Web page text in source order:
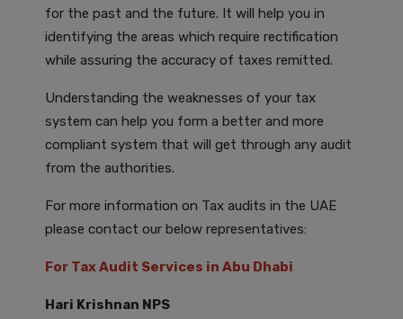
for the past and the future. It will help you in
identifying the areas which require rectification
while assuring the accuracy of taxes remitted.
Understanding the weaknesses of your tax
system can help you form a better and more
compliant system that will get through any audit
from the authorities.
For more information on Tax audits in the UAE
please contact our below representatives:
For Tax Audit Services in Abu Dhabi
Hari Krishnan NPS